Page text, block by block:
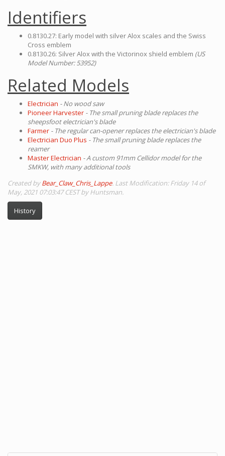
Identifiers
0.8130.27: Early model with silver Alox scales and the Swiss
Cross emblem
0.8130.26: Silver Alox with the Victorinox shield emblem (US
Model Number: 53952)
Related Models
Electrician - No wood saw
Pioneer Harvester - The small pruning blade replaces the
sheepsfoot electrician's blade
Farmer - The regular can-opener replaces the electrician's blade
Electrician Duo Plus - The small pruning blade replaces the
reamer
Master Electrician - A custom 91mm Cellidor model for the
SMKW, with many additional tools
Created byBear_Claw_Chris_Lappe. Last Modification: Friday 14 of
May, 2021 07:03:47 CEST by Huntsman.
History